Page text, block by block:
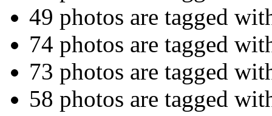
49 photos are tagged
74 photos are tagged
73 photos are tagged
58 photos are tagged